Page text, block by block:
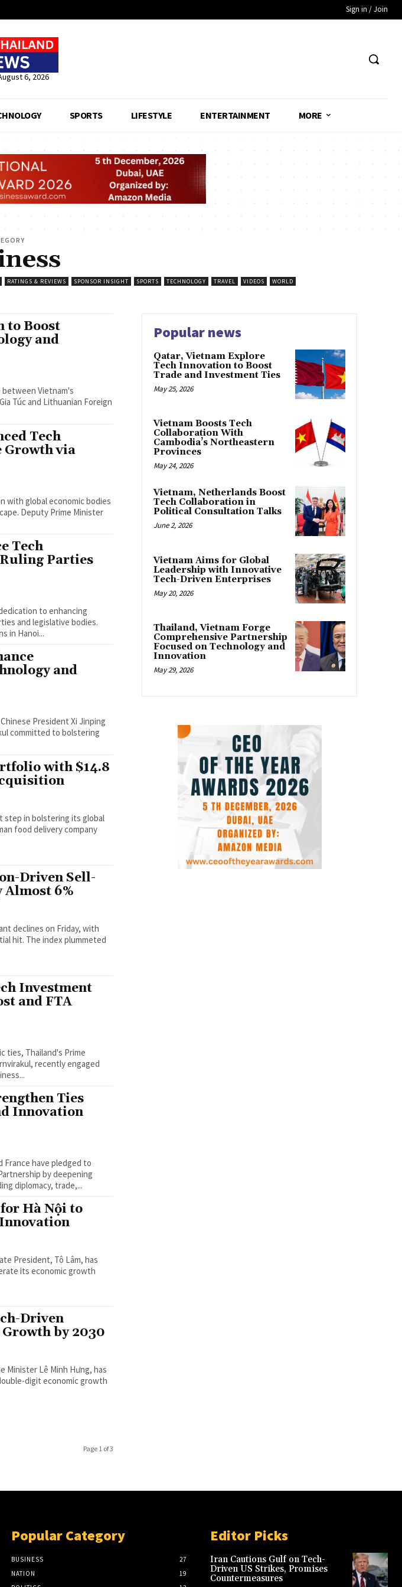
Sign in / Join
6, 2026
SPORTS LIFESTYLE ENTERTAINMENT MORE
RATINGS & REVIEWS SPONSOR INSIGHT SPORTS TECHNOLOGY TRAVEL VIDEOS WORLD
to Boost
and
Vietnam's
Túc and Lithuanian Foreign
Tech
Growth via
with global economic bodies
Deputy Prime Minister
Tech
Parties
to enhancing
and legislative bodies.
in Hanoi...
and
President Xi Jinping
committed to bolstering
with $14.8
step in bolstering its global
food delivery company
Driven Sell-
6%
declines on Friday, with
hit. The index plummeted
Investment
and FTA
ties, Thailand's Prime
recently engaged
Ties
Innovation
France have pledged to
by deepening
diplomacy, trade,...
Hà Nội to
President, Tô Lâm, has
its economic growth
Driven
by 2030
Minister Lê Minh Hưng, has
digit economic growth
Page 1 of 3
Popular news
Qatar, Vietnam Explore
Tech Innovation to Boost
Trade and Investment Ties
May 25, 2026
Vietnam Boosts Tech
Collaboration With
Cambodia’s Northeastern
Provinces
May 24, 2026
Vietnam, Netherlands Boost
Tech Collaboration in
Political Consultation Talks
June 2, 2026
Vietnam Aims for Global
Leadership with Innovative
Tech-Driven Enterprises
May 20, 2026
Thailand, Vietnam Forge
Comprehensive Partnership
Focused on Technology and
Innovation
May 29, 2026
Popular Category
BUSINESS
27
NATION
19
Editor Picks
Iran Cautions Gulf on Tech-
Driven US Strikes, Promises
Countermeasures